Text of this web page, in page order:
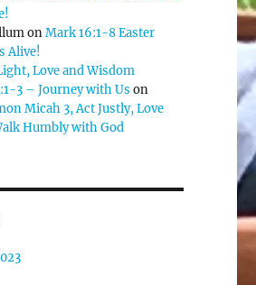
onMark 16:1-8 Easter
Alive!
Love and Wisdom
3 – Journey with Us on
Micah 3, Act Justly, Love
Humbly with God